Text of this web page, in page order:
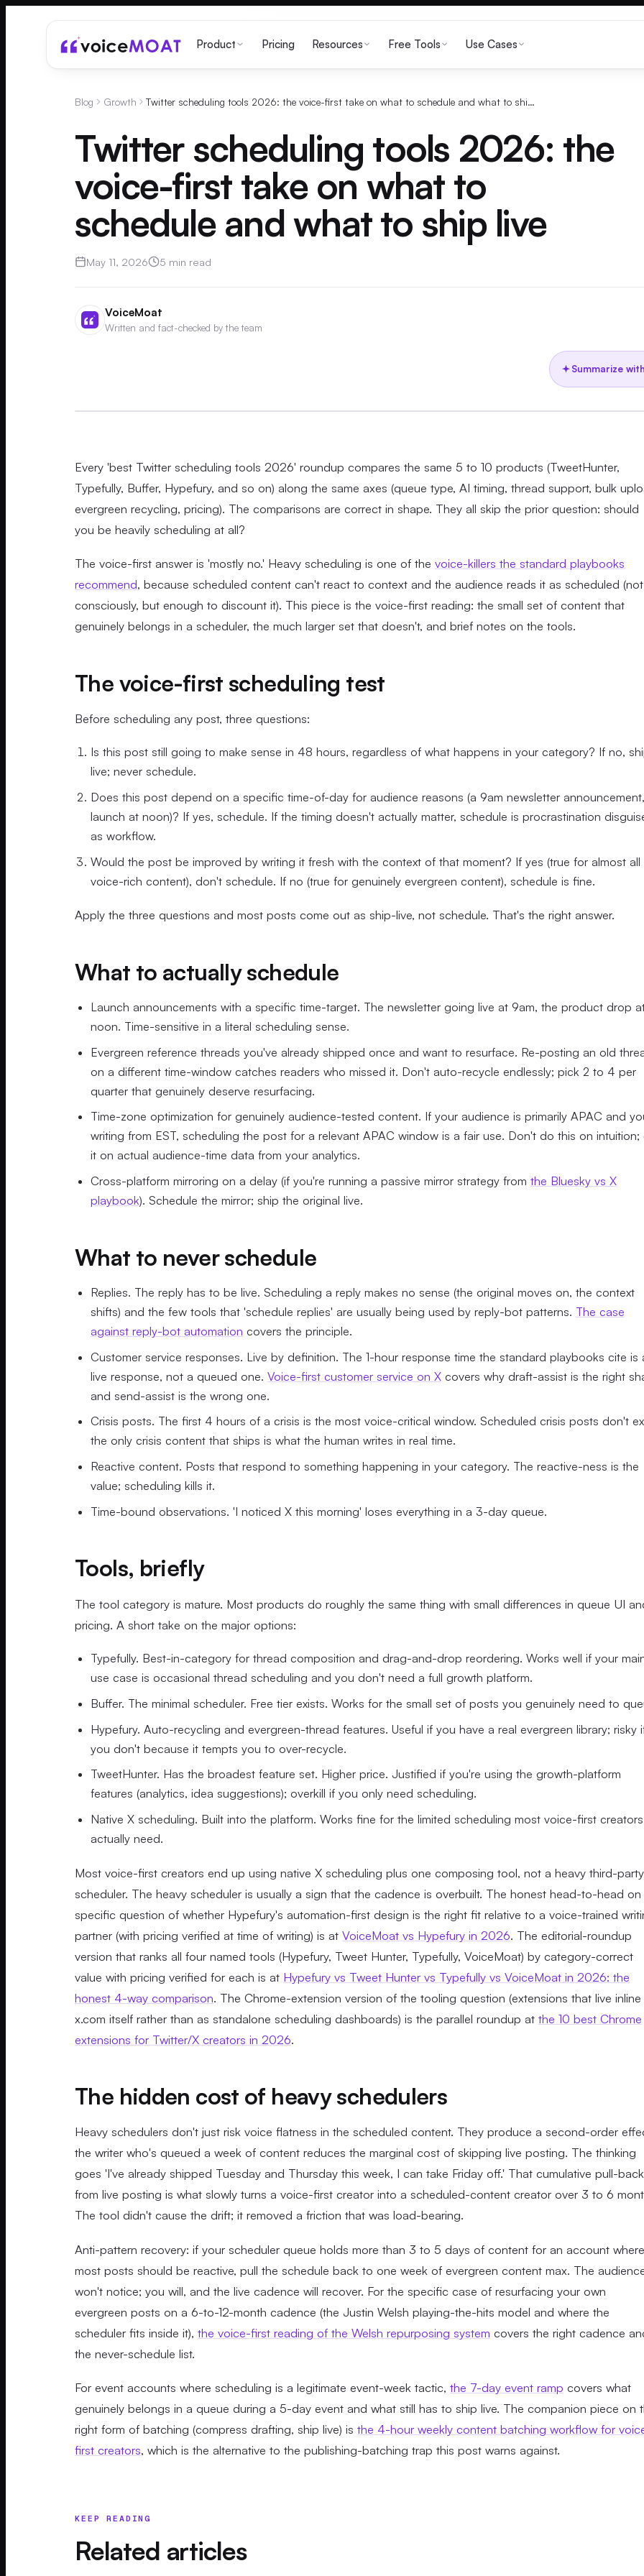
Product Pricing Resources Free Tools Use Cases
Blog Growth Twitter scheduling tools 2026: the voice-first take on what to schedule and what to ship live
Twitter scheduling tools 2026: the
voice-first take on what to
schedule and what to ship live
May 11, 2026 5 min read
VoiceMoat
Written and fact-checked by the team
Summarize
Every 'best Twitter scheduling tools 2026' roundup compares the same 5 to 10 products (TweetHunter,
Typefully, Buffer, Hypefury, and so on) along the same axes (queue type, AI timing, thread support, bulk
evergreen recycling, pricing). The comparisons are correct in shape. They all skip the prior question: should
you be heavily scheduling at all?
The voice-first answer is 'mostly no.' Heavy scheduling is one of the voice-killers the standard playbooks
recommend, because scheduled content can't react to context and the audience reads it as scheduled (not
consciously, but enough to discount it). This piece is the voice-first reading: the small set of content that
genuinely belongs in a scheduler, the much larger set that doesn't, and brief notes on the tools.
The voice-first scheduling test
Before scheduling any post, three questions:
Is this post still going to make sense in 48 hours, regardless of what happens in your category? If no,
live; never schedule.
Does this post depend on a specific time-of-day for audience reasons (a 9am newsletter
launch at noon)? If yes, schedule. If the timing doesn't actually matter, schedule is procrastination
as workflow.
Would the post be improved by writing it fresh with the context of that moment? If yes (true for almost all
voice-rich content), don't schedule. If no (true for genuinely evergreen content), schedule is fine.
Apply the three questions and most posts come out as ship-live, not schedule. That's the right answer.
What to actually schedule
Launch announcements with a specific time-target. The newsletter going live at 9am, the product drop
noon. Time-sensitive in a literal scheduling sense.
Evergreen reference threads you've already shipped once and want to resurface. Re-posting an old
on a different time-window catches readers who missed it. Don't auto-recycle endlessly; pick 2 to 4 per
quarter that genuinely deserve resurfacing.
Time-zone optimization for genuinely audience-tested content. If your audience is primarily APAC and
writing from EST, scheduling the post for a relevant APAC window is a fair use. Don't do this on intuition;
it on actual audience-time data from your analytics.
Cross-platform mirroring on a delay (if you're running a passive mirror strategy from the Bluesky vs X
playbook). Schedule the mirror; ship the original live.
What to never schedule
Replies. The reply has to be live. Scheduling a reply makes no sense (the original moves on, the context
shifts) and the few tools that 'schedule replies' are usually being used by reply-bot patterns. The case
against reply-bot automation covers the principle.
Customer service responses. Live by definition. The 1-hour response time the standard playbooks cite is
live response, not a queued one. Voice-first customer service on Xcovers why draft-assist is the right
and send-assist is the wrong one.
Crisis posts. The first 4 hours of a crisis is the most voice-critical window. Scheduled crisis posts don't
the only crisis content that ships is what the human writes in real time.
Reactive content. Posts that respond to something happening in your category. The reactive-ness is the
value; scheduling kills it.
Time-bound observations. 'I noticed X this morning' loses everything in a 3-day queue.
Tools, briefly
The tool category is mature. Most products do roughly the same thing with small differences in queue UI
pricing. A short take on the major options:
Typefully. Best-in-category for thread composition and drag-and-drop reordering. Works well if your
use case is occasional thread scheduling and you don't need a full growth platform.
Buffer. The minimal scheduler. Free tier exists. Works for the small set of posts you genuinely need to
Hypefury. Auto-recycling and evergreen-thread features. Useful if you have a real evergreen library; risky
you don't because it tempts you to over-recycle.
TweetHunter. Has the broadest feature set. Higher price. Justified if you're using the growth-platform
features (analytics, idea suggestions); overkill if you only need scheduling.
Native X scheduling. Built into the platform. Works fine for the limited scheduling most voice-first creators
actually need.
Most voice-first creators end up using native X scheduling plus one composing tool, not a heavy third-party
scheduler. The heavy scheduler is usually a sign that the cadence is overbuilt. The honest head-to-head on
specific question of whether Hypefury's automation-first design is the right fit relative to a voice-trained
partner (with pricing verified at time of writing) is at VoiceMoat vs Hypefury in 2026. The editorial-roundup
version that ranks all four named tools (Hypefury, Tweet Hunter, Typefully, VoiceMoat) by category-correct
value with pricing verified for each is at Hypefury vs Tweet Hunter vs Typefully vs VoiceMoat in 2026: the
honest 4-way comparison. The Chrome-extension version of the tooling question (extensions that live inline
x.com itself rather than as standalone scheduling dashboards) is the parallel roundup at the 10 best Chrome
extensions for Twitter/X creators in 2026.
The hidden cost of heavy schedulers
Heavy schedulers don't just risk voice flatness in the scheduled content. They produce a second-order
the writer who's queued a week of content reduces the marginal cost of skipping live posting. The thinking
goes 'I've already shipped Tuesday and Thursday this week, I can take Friday off.' That cumulative pull-back
from live posting is what slowly turns a voice-first creator into a scheduled-content creator over 3 to 6
The tool didn't cause the drift; it removed a friction that was load-bearing.
Anti-pattern recovery: if your scheduler queue holds more than 3 to 5 days of content for an account where
most posts should be reactive, pull the schedule back to one week of evergreen content max. The
won't notice; you will, and the live cadence will recover. For the specific case of resurfacing your own
evergreen posts on a 6-to-12-month cadence (the Justin Welsh playing-the-hits model and where the
scheduler fits inside it), the voice-first reading of the Welsh repurposing system covers the right cadence
the never-schedule list.
For event accounts where scheduling is a legitimate event-week tactic, the 7-day event ramp covers what
genuinely belongs in a queue during a 5-day event and what still has to ship live. The companion piece on
right form of batching (compress drafting, ship live) is the 4-hour weekly content batching workflow for
first creators, which is the alternative to the publishing-batching trap this post warns against.
KEEP READING
Related articles